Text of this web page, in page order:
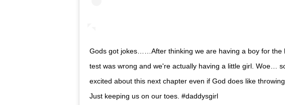
Gods got jokes……After thinking we are having a boy for the
test was wrong and we're actually having a little girl. Woe…
excited about this next chapter even if God does like
Just keeping us on our toes. #daddysgirl